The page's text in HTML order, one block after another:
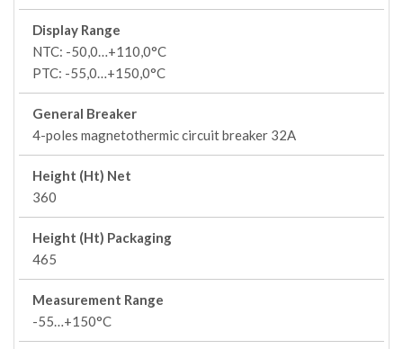
Display Range
NTC: -50,0…+110,0°C
PTC: -55,0…+150,0°C
General Breaker
4-poles magnetothermic circuit breaker 32A
Height (Ht) Net
360
Height (Ht) Packaging
465
Measurement Range
-55…+150°C